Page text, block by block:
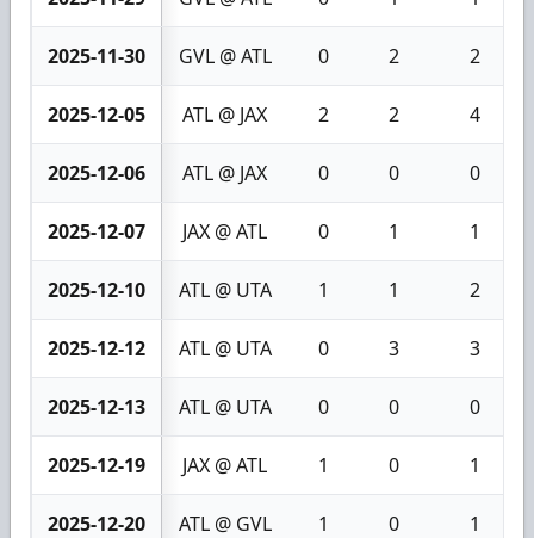
2025-11-30 GVL @ ATL 0 2 2
2025-12-05 ATL @ JAX 2 2 4
2025-12-06 ATL @ JAX 0 0 0
2025-12-07 JAX @ ATL 0 1 1
2025-12-10 ATL @ UTA 1 1 2
2025-12-12 ATL @ UTA 0 3 3
2025-12-13 ATL @ UTA 0 0 0
2025-12-19 JAX @ ATL 1 0 1
2025-12-20 ATL @ GVL 1 0 1